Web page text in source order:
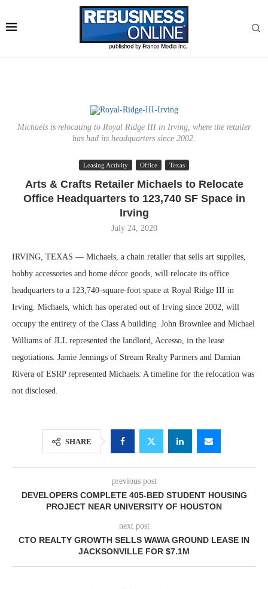
Michaels is relocating to Royal Ridge III in Irving, where the retailer
has had its headquarters since 2002.
Leasing Activity Office Texas
Arts & Crafts Retailer Michaels to Relocate
Office Headquarters to 123,740 SF Space in
Irving
July 24, 2020
IRVING, TEXAS — Michaels, a chain retailer that sells art supplies,
hobby accessories and home décor goods, will relocate its office
headquarters to a 123,740-square-foot space at Royal Ridge III in
Irving. Michaels, which has operated out of Irving since 2002, will
occupy the entirety of the Class A building. John Brownlee and Michael
Williams of JLL represented the landlord, Accesso, in the lease
negotiations. Jamie Jennings of Stream Realty Partners and Damian
Rivera of ESRP represented Michaels. A timeline for the relocation was
not disclosed.
SHARE
previous post
DEVELOPERS COMPLETE 405-BED STUDENT HOUSING
PROJECT NEAR UNIVERSITY OF HOUSTON
next post
CTO REALTY GROWTH SELLS WAWA GROUND LEASE IN
JACKSONVILLE FOR $7.1M